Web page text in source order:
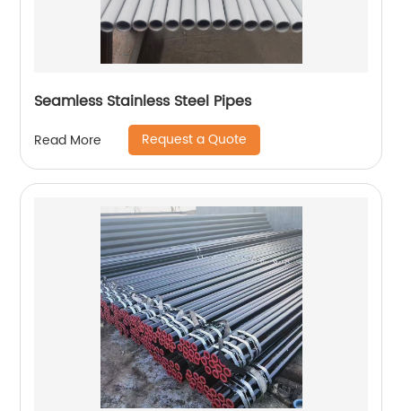
Seamless Stainless Steel Pipes
Read More Request a Quote